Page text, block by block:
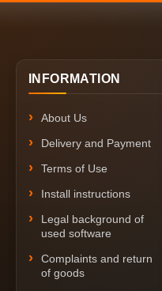
INFORMATION
About Us
Delivery and Payment
Terms of Use
Install instructions
Legal background of
used software
Complaints and return
of goods